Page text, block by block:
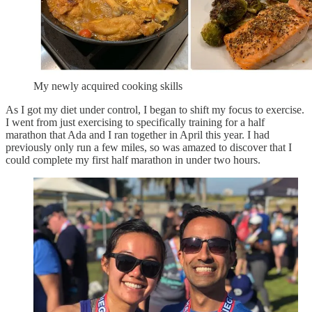
My newly acquired cooking skills
As I got my diet under control, I began to shift my focus to exercise.
I went from just exercising to specifically training for a half
marathon that Ada and I ran together in April this year. I had
previously only run a few miles, so was amazed to discover that I
could complete my first half marathon in under two hours.